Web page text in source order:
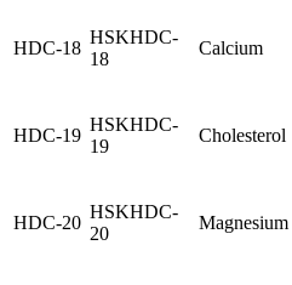
HDC-18
HSKHDC-
18
Calcium
HDC-19
HSKHDC-
19
Cholesterol
HDC-20
HSKHDC-
20
Magnesium